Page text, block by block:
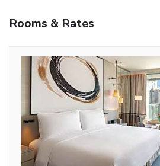
Rooms & Rates